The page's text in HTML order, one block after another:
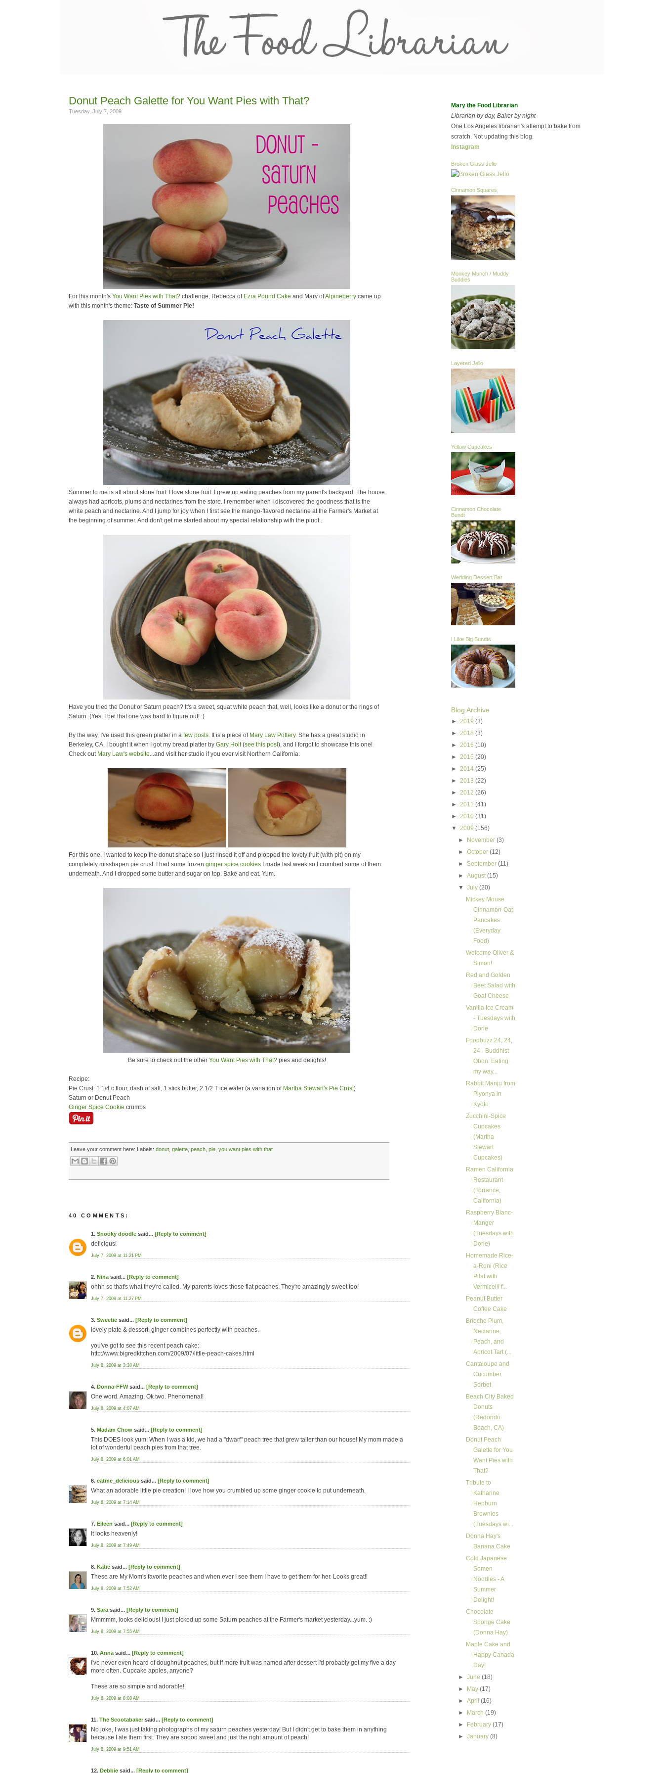
Donut Peach Galette for You Want Pies with That?
Tuesday, July 7, 2009
For this month's You Want Pies with That? challenge, Rebecca of Ezra Pound Cake and Mary ofAlpineberry came up
with this month's theme: Taste of Summer Pie!
Summer to me is all about stone fruit. I love stone fruit. I grew up eating peaches from my parent's backyard. The house
always had apricots, plums and nectarines from the store. I remember when I discovered the goodness that is the
white peach and nectarine. And I jump for joy when I first see the mango-flavored nectarine at the Farmer's Market at
the beginning of summer. And don't get me started about my special relationship with the pluot...
Have you tried the Donut or Saturn peach? It's a sweet, squat white peach that, well, looks like a donut or the rings of
Saturn. (Yes, I bet that one was hard to figure out! :)
By the way, I've used this green platter in a few posts. It is a piece of Mary Law Pottery. She has a great studio in
Berkeley, CA. I bought it when I got my bread platter by Gary Holt(see this post), and I forgot to showcase this one!
Check out Mary Law's website...and visit her studio if you ever visit Northern California.
For this one, I wanted to keep the donut shape so I just rinsed it off and plopped the lovely fruit (with pit) on my
completely misshapen pie crust. I had some frozen ginger spice cookies I made last week so I crumbed some of them
underneath. And I dropped some butter and sugar on top. Bake and eat. Yum.
Be sure to check out the other You Want Pies with That?pies and delights!
Recipe:
Pie Crust: 1 1/4 c flour, dash of salt, 1 stick butter, 2 1/2 T ice water (a variation of Martha Stewart's Pie Crust)
Saturn or Donut Peach
Ginger Spice Cookie crumbs
Leave your comment here: Labels: donut galette peach pie you want pies with that
40 COMMENTS:
1. Snooky doodle said... [Reply to comment]
delicious!
July 7, 2009 at 11:21 PM
2. Nina said... [Reply to comment]
ohhh so that's what they're called. My parents loves those flat peaches. They're amazingly sweet too!
July 7, 2009 at 11:27 PM
3. Sweetie said... [Reply to comment]
lovely plate & dessert. ginger combines perfectly with peaches.
you've got to see this recent peach cake:
http://www.bigredkitchen.com/2009/07/little-peach-cakes.html
July 8, 2009 at 3:38 AM
4. Donna-FFWsaid... [Reply to comment]
One word. Amazing. Ok two. Phenomenal!
July 8, 2009 at 4:07 AM
5. Madam Chow said... [Reply to comment]
This DOES look yum! When I was a kid, we had a "dwarf" peach tree that grew taller than our house! My mom made a
lot of wonderful peach pies from that tree.
July 8, 2009 at 6:01 AM
6. eatme_delicious said... [Reply to comment]
What an adorable little pie creation! I love how you crumbled up some ginger cookie to put underneath.
July 8, 2009 at 7:14 AM
7. Eileen said... [Reply to comment]
It looks heavenly!
July 8, 2009 at 7:49 AM
8. Katie said... [Reply to comment]
These are My Mom's favorite peaches and when ever I see them I have to get them for her. Looks great!!
July 8, 2009 at 7:52 AM
9. Sara said... [Reply to comment]
Mmmmm, looks delicious! I just picked up some Saturn peaches at the Farmer's market yesterday...yum. :)
July 8, 2009 at 7:55 AM
10. Anna said... [Reply to comment]
I've never even heard of doughnut peaches, but if more fruit was named after dessert I'd probably get my five a day
more often. Cupcake apples, anyone?
These are so simple and adorable!
July 8, 2009 at 8:08 AM
11. The Scootabaker said... [Reply to comment]
No joke, I was just taking photographs of my saturn peaches yesterday! But I didn't get to bake them in anything
because I ate them first. They are soooo sweet and just the right amount of peach!
July 8, 2009 at 9:51 AM
12. Debbie said... [Reply to comment]
Mary the Food Librarian
Librarian by day, Baker by night
One Los Angeles librarian's attempt to bake from
scratch. Not updating this blog.
Instagram
Broken Glass Jello
Cinnamon Squares
Monkey Munch / Muddy
Buddies
Layered Jello
Yellow Cupcakes
Cinnamon Chocolate
Bundt
Wedding Dessert Bar
I Like Big Bundts
Blog Archive
► 2019 (3)
► 2018 (3)
► 2016 (10)
► 2015 (20)
► 2014 (25)
► 2013 (22)
► 2012 (26)
► 2011 (41)
► 2010 (31)
▼ 2009 (156)
►
November(3)
►October(12)
►September(11)
►August(15)
▼July(20)
Mickey Mouse
Cinnamon-Oat
Pancakes
(Everyday
Food)
Welcome Oliver &
Simon!
Red and Golden
Beet Salad with
Goat Cheese
Vanilla Ice Cream
- Tuesdays with
Dorie
Foodbuzz 24, 24,
24 - Buddhist
Obon: Eating
my way...
Rabbit Manju from
Piyonya in
Kyoto
Zucchini-Spice
Cupcakes
(Martha
Stewart
Cupcakes)
Ramen California
Restaurant
(Torrance,
California)
Raspberry Blanc-
Manger
(Tuesdays with
Dorie)
Homemade Rice-
a-Roni (Rice
Pilaf with
Vermicelli f...
Peanut Butter
Coffee Cake
Brioche Plum,
Nectarine,
Peach, and
Apricot Tart (...
Cantaloupe and
Cucumber
Sorbet
Beach City Baked
Donuts
(Redondo
Beach, CA)
Donut Peach
Galette for You
Want Pies with
That?
Tribute to
Katharine
Hepburn
Brownies
(Tuesdays wi...
Donna Hay's
Banana Cake
Cold Japanese
Somen
Noodles - A
Summer
Delight!
Chocolate
Sponge Cake
(Donna Hay)
Maple Cake and
Happy Canada
Day!
►June(18)
►
May(17)
►April(16)
►
March(19)
►
February(17)
►January(8)